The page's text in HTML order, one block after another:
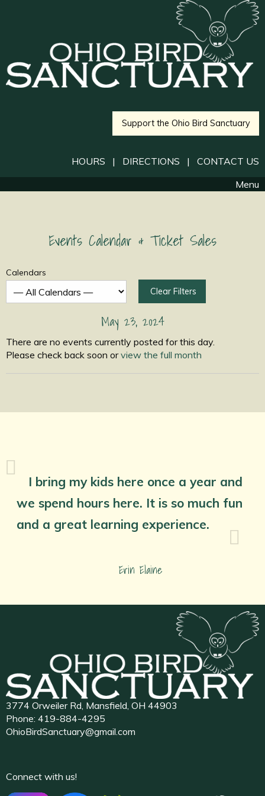
Support the Ohio Bird Sanctuary
HOURS | DIRECTIONS | CONTACT US
Menu
Events Calendar & Ticket Sales
Calendars
Clear Filters
May 23, 2024
There are no events currently posted for this day.
Please check back soon orview the full month
I bring my kids here once a year and
we spend hours here. It is so much fun
and a great learning experience.
Erin Elaine
3774 Orweiler Rd, Mansfield, OH 44903
Phone: 419-884-4295
OhioBirdSanctuary@gmail.com
Connect with us!